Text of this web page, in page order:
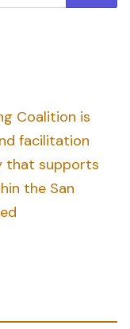
Coalition is
facilitation
that supports
the San